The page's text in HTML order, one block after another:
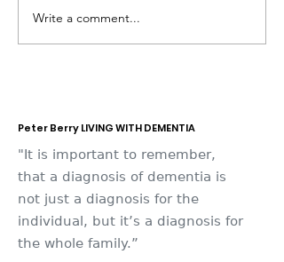
Dementia Market
Place 2026
Write a comment...
Peter Berry LIVING WITH DEMENTIA
"It is important to remember,
that a diagnosis of dementia is
not just a diagnosis for the
individual, but it’s a diagnosis for
the whole family.”